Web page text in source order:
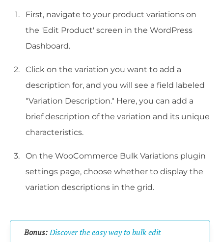
First, navigate to your product variations on
the 'Edit Product' screen in the WordPress
Dashboard.
Click on the variation you want to add a
description for, and you will see a field labeled
"Variation Description." Here, you can add a
brief description of the variation and its unique
characteristics.
On the WooCommerce Bulk Variations plugin
settings page, choose whether to display the
variation descriptions in the grid.
Bonus:Discover the easy way to bulk edit